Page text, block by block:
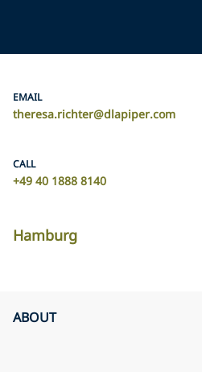
EMAIL
theresa.richter@dlapiper.com
CALL
+49 40 1888 8140
Hamburg
ABOUT